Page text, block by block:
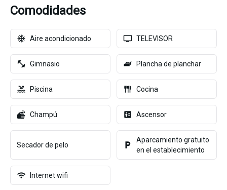
Comodidades
Aire acondicionado TELEVISOR
Gimnasio Plancha de planchar
Piscina Cocina
Champú Ascensor
Secador de pelo
Aparcamiento gratuito
en el establecimiento
Internet wifi